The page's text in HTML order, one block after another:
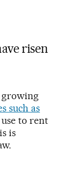
risen
growing
such as
to rent
is